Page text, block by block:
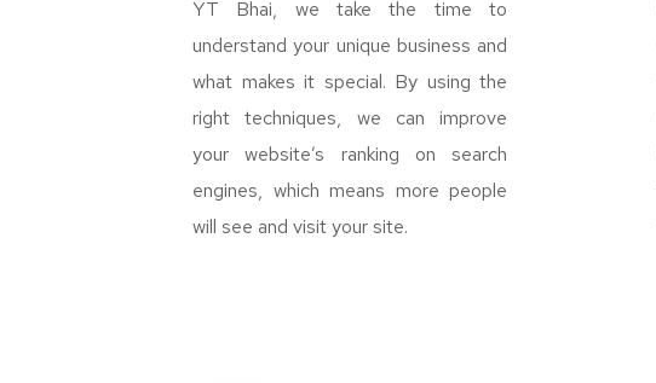
YT Bhai, we take the time to
understand your unique business and
what makes it special. By using the
right techniques, we can improve
your website’s ranking on search
engines, which means more people
will see and visit your site.